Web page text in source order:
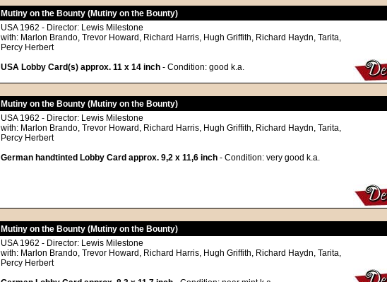
Mutiny on the Bounty (Mutiny on the Bounty)
USA 1962 - Director: Lewis Milestone
with: Marlon Brando, Trevor Howard, Richard Harris, Hugh Griffith, Richard Haydn, Tarita,
Percy Herbert
USA Lobby Card(s) approx. 11 x 14 inch - Condition: good k.a.
Mutiny on the Bounty (Mutiny on the Bounty)
USA 1962 - Director: Lewis Milestone
with: Marlon Brando, Trevor Howard, Richard Harris, Hugh Griffith, Richard Haydn, Tarita,
Percy Herbert
German handtinted Lobby Card approx. 9,2 x 11,6 inch - Condition: very good k.a.
Mutiny on the Bounty (Mutiny on the Bounty)
USA 1962 - Director: Lewis Milestone
with: Marlon Brando, Trevor Howard, Richard Harris, Hugh Griffith, Richard Haydn, Tarita,
Percy Herbert